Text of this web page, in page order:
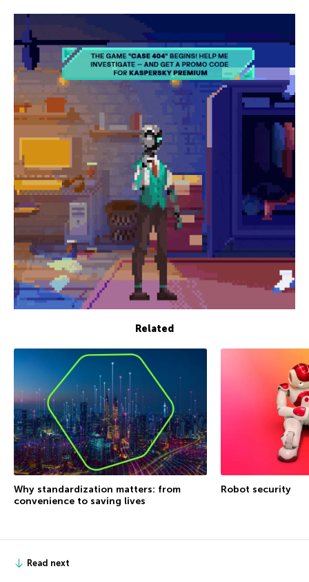
Related
Why standardization matters: from
convenience to saving lives
Robot security
Read next